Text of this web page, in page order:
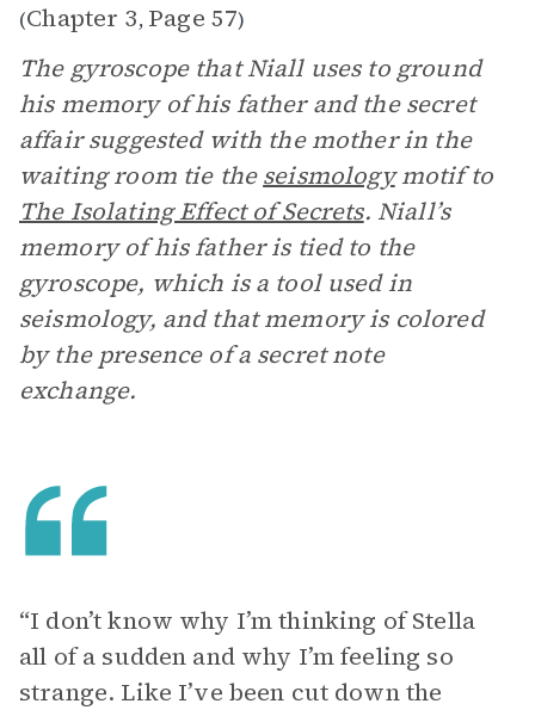
(Chapter 3, Page 57)
The gyroscope that Niall uses to ground
his memory of his father and the secret
affair suggested with the mother in the
waiting room tie theseismologymotif to
The Isolating Effect of Secrets. Niall’s
memory of his father is tied to the
gyroscope, which is a tool used in
seismology, and that memory is colored
by the presence of a secret note
exchange.
“I don’t know why I’m thinking of Stella
all of a sudden and why I’m feeling so
strange. Like I’ve been cut down the